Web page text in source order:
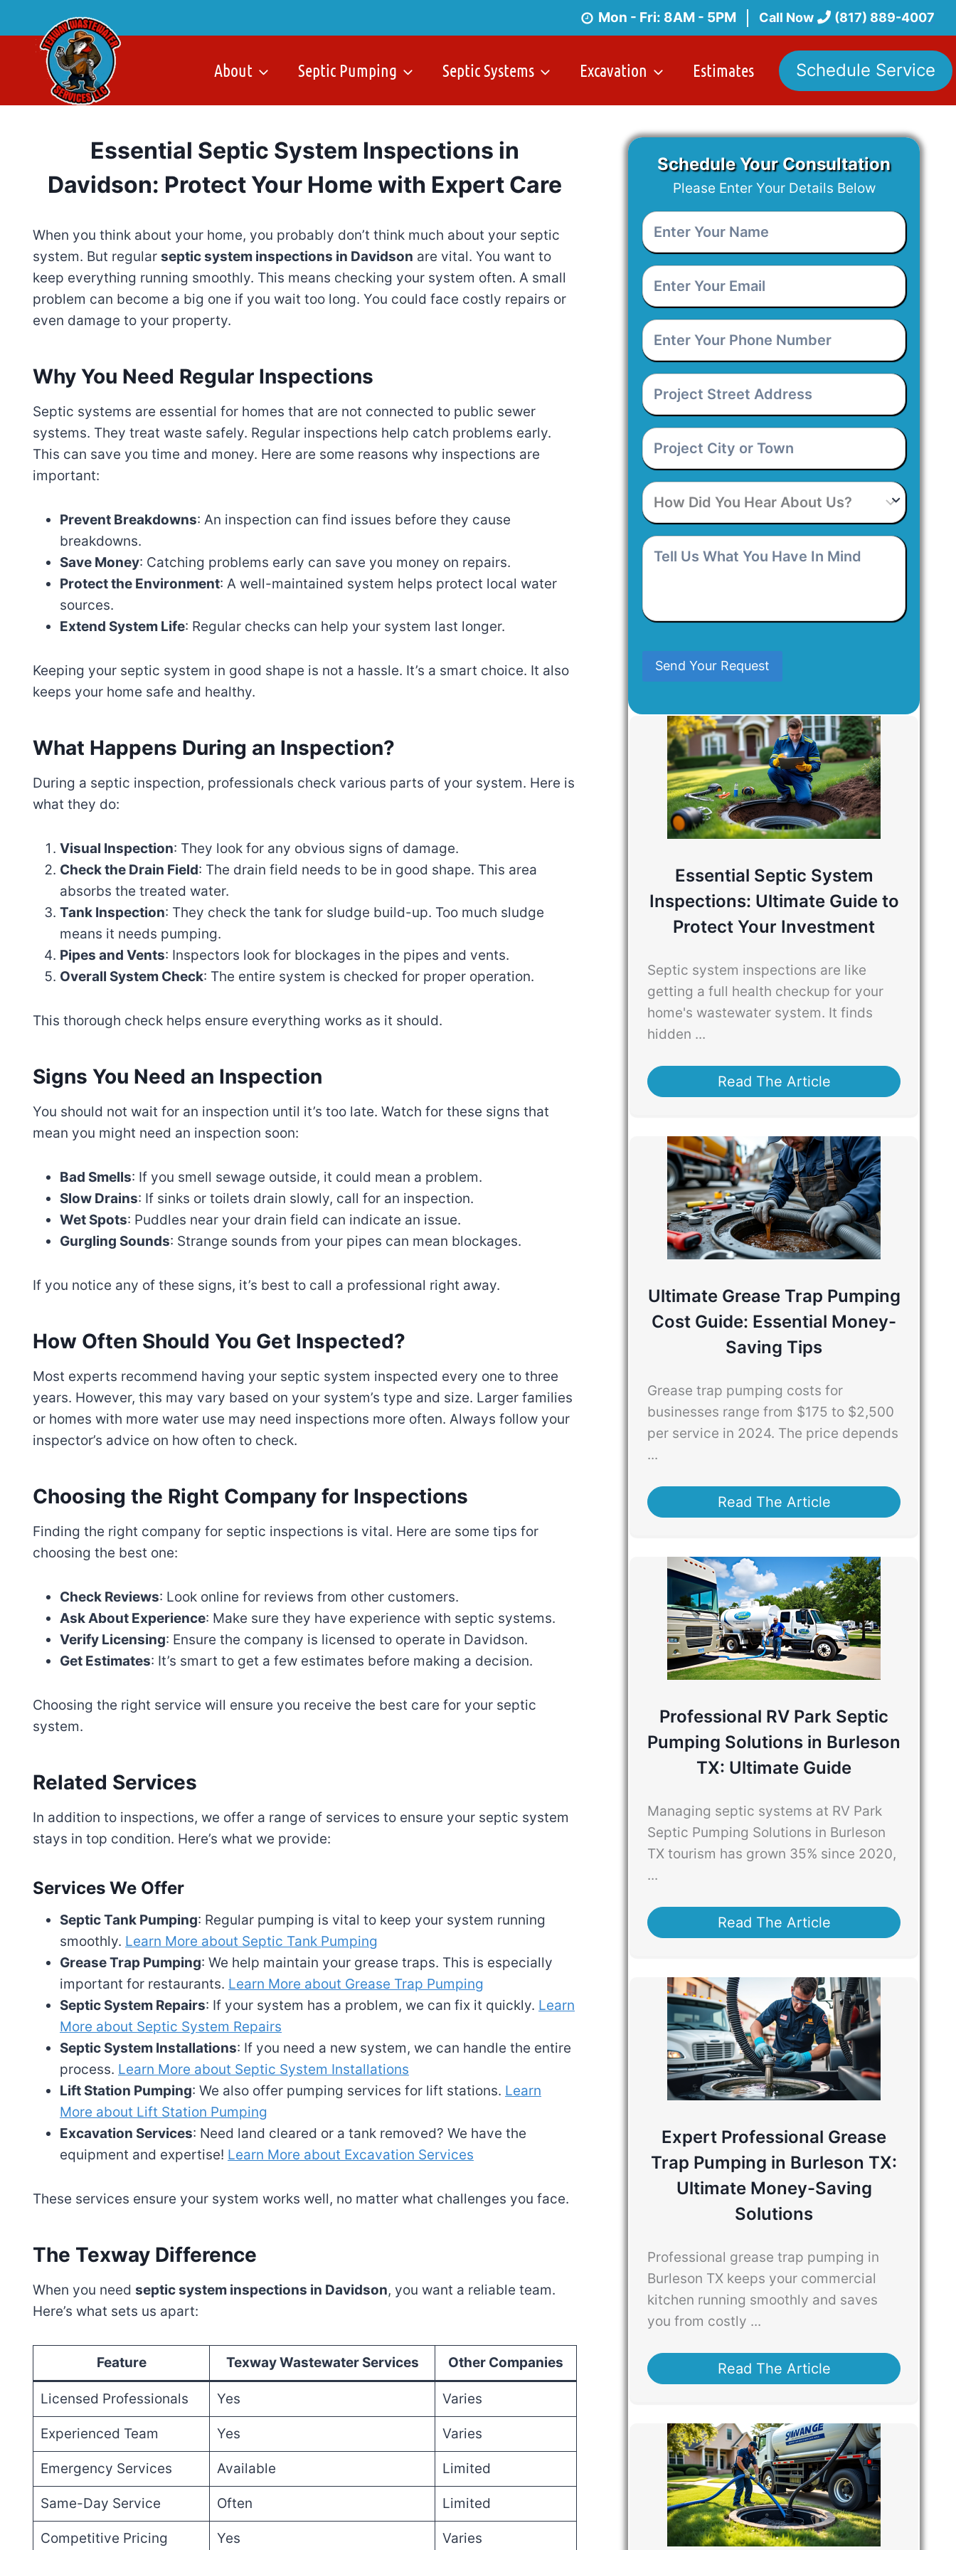
content
Mon - Fri: 8AM - 5PM Call Now (817) 889-4007
About Septic Pumping Septic Systems Excavation Estimates Schedule Service
Essential Septic System Inspections in
Davidson: Protect Your Home with Expert Care
When you think about your home, you probably don’t think much about your septic
system. But regular septic system inspections in Davidson are vital. You want to
keep everything running smoothly. This means checking your system often. A small
problem can become a big one if you wait too long. You could face costly repairs or
even damage to your property.
Why You Need Regular Inspections
Septic systems are essential for homes that are not connected to public sewer
systems. They treat waste safely. Regular inspections help catch problems early.
This can save you time and money. Here are some reasons why inspections are
important:
Prevent Breakdowns: An inspection can find issues before they cause
breakdowns.
Save Money: Catching problems early can save you money on repairs.
Protect the Environment: A well-maintained system helps protect local water
sources.
Extend System Life: Regular checks can help your system last longer.
Keeping your septic system in good shape is not a hassle. It’s a smart choice. It also
keeps your home safe and healthy.
What Happens During an Inspection?
During a septic inspection, professionals check various parts of your system. Here is
what they do:
Visual Inspection: They look for any obvious signs of damage.
Check the Drain Field: The drain field needs to be in good shape. This area
absorbs the treated water.
Tank Inspection: They check the tank for sludge build-up. Too much sludge
means it needs pumping.
Pipes and Vents: Inspectors look for blockages in the pipes and vents.
Overall System Check: The entire system is checked for proper operation.
This thorough check helps ensure everything works as it should.
Signs You Need an Inspection
You should not wait for an inspection until it’s too late. Watch for these signs that
mean you might need an inspection soon:
Bad Smells: If you smell sewage outside, it could mean a problem.
Slow Drains: If sinks or toilets drain slowly, call for an inspection.
Wet Spots: Puddles near your drain field can indicate an issue.
Gurgling Sounds: Strange sounds from your pipes can mean blockages.
If you notice any of these signs, it’s best to call a professional right away.
How Often Should You Get Inspected?
Most experts recommend having your septic system inspected every one to three
years. However, this may vary based on your system’s type and size. Larger families
or homes with more water use may need inspections more often. Always follow your
inspector’s advice on how often to check.
Choosing the Right Company for Inspections
Finding the right company for septic inspections is vital. Here are some tips for
choosing the best one:
Check Reviews: Look online for reviews from other customers.
Ask About Experience: Make sure they have experience with septic systems.
Verify Licensing: Ensure the company is licensed to operate in Davidson.
Get Estimates: It’s smart to get a few estimates before making a decision.
Choosing the right service will ensure you receive the best care for your septic
system.
Related Services
In addition to inspections, we offer a range of services to ensure your septic system
stays in top condition. Here’s what we provide:
Services We Offer
Septic Tank Pumping: Regular pumping is vital to keep your system running
smoothly. Learn More about Septic Tank Pumping
Grease Trap Pumping: We help maintain your grease traps. This is especially
important for restaurants. Learn More about Grease Trap Pumping
Septic System Repairs: If your system has a problem, we can fix it quickly. Learn
More about Septic System Repairs
Septic System Installations: If you need a new system, we can handle the entire
process. Learn More about Septic System Installations
Lift Station Pumping: We also offer pumping services for lift stations. Learn
More about Lift Station Pumping
Excavation Services: Need land cleared or a tank removed? We have the
equipment and expertise! Learn More about Excavation Services
These services ensure your system works well, no matter what challenges you face.
The Texway Difference
When you need septic system inspections in Davidson, you want a reliable team.
Here’s what sets us apart:
Feature Texway Wastewater Services Other Companies
Licensed Professionals Yes Varies
Experienced Team Yes Varies
Emergency Services Available Limited
Same-Day Service Often Limited
Competitive Pricing Yes Varies
Schedule Your Consultation
Please Enter Your Details Below
Enter
Your
Name *
Enter
Your
Email *
Enter
Your
Phone
Number *
Project
Street
Address *
Project
City
or
Town *
How
Did
You
Hear
About
Tell
Us
Have
Send Your Request
Essential Septic System
Inspections: Ultimate Guide to
Protect Your Investment
Septic system inspections are like
getting a full health checkup for your
home's wastewater system. It finds
hidden ...
Read The Article
Ultimate Grease Trap Pumping
Cost Guide: Essential Money-
Saving Tips
Grease trap pumping costs for
businesses range from $175 to $2,500
per service in 2024. The price depends
...
Read The Article
Professional RV Park Septic
Pumping Solutions in Burleson
TX: Ultimate Guide
Managing septic systems at RV Park
Septic Pumping Solutions in Burleson
TX tourism has grown 35% since 2020,
...
Read The Article
Expert Professional Grease
Trap Pumping in Burleson TX:
Ultimate Money-Saving
Solutions
Professional grease trap pumping in
Burleson TX keeps your commercial
kitchen running smoothly and saves
you from costly ...
Read The Article